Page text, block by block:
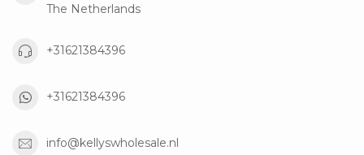
The Netherlands
+31621384396
+31621384396
info@kellyswholesale.nl